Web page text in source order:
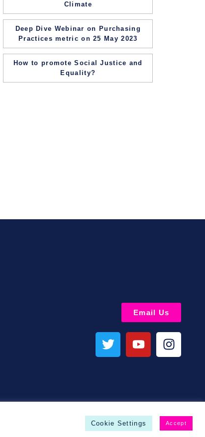
Climate
Deep Dive Webinar on Purchasing
Practices metric on 25 May 2023
How to promote Social Justice and
Equality?
Email Us
Cookie Settings Accept